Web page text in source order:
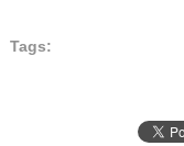
Tags: